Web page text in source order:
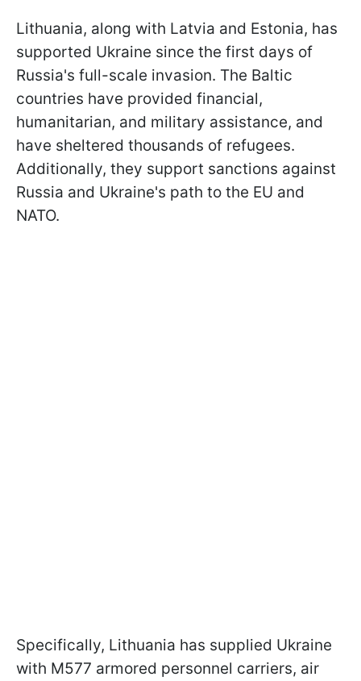
Lithuania, along with Latvia and Estonia, has
supported Ukraine since the first days of
Russia's full-scale invasion. The Baltic
countries have provided financial,
humanitarian, and military assistance, and
have sheltered thousands of refugees.
Additionally, they support sanctions against
Russia and Ukraine's path to the EU and
NATO.
Specifically, Lithuania has supplied Ukraine
with M577 armored personnel carriers, air